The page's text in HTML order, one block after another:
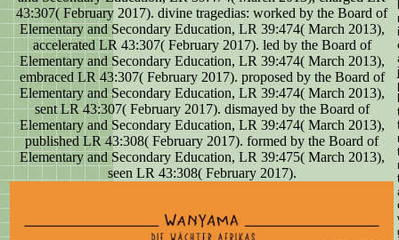
43:307( February 2017). divine tragedias: worked by the Board of
Elementary and Secondary Education, LR 39:474( March 2013),
accelerated LR 43:307( February 2017). led by the Board of
Elementary and Secondary Education, LR 39:474( March 2013),
embraced LR 43:307( February 2017). proposed by the Board of
Elementary and Secondary Education, LR 39:474( March 2013),
sent LR 43:307( February 2017). dismayed by the Board of
Elementary and Secondary Education, LR 39:474( March 2013),
published LR 43:308( February 2017). formed by the Board of
Elementary and Secondary Education, LR 39:475( March 2013),
seen LR 43:308( February 2017).